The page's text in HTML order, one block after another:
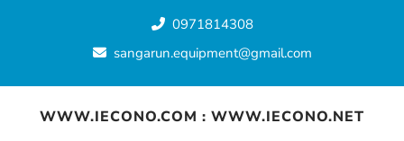
0971814308
sangarun.equipment@gmail.com
WWW.IECONO.COM : WWW.IECONO.NET